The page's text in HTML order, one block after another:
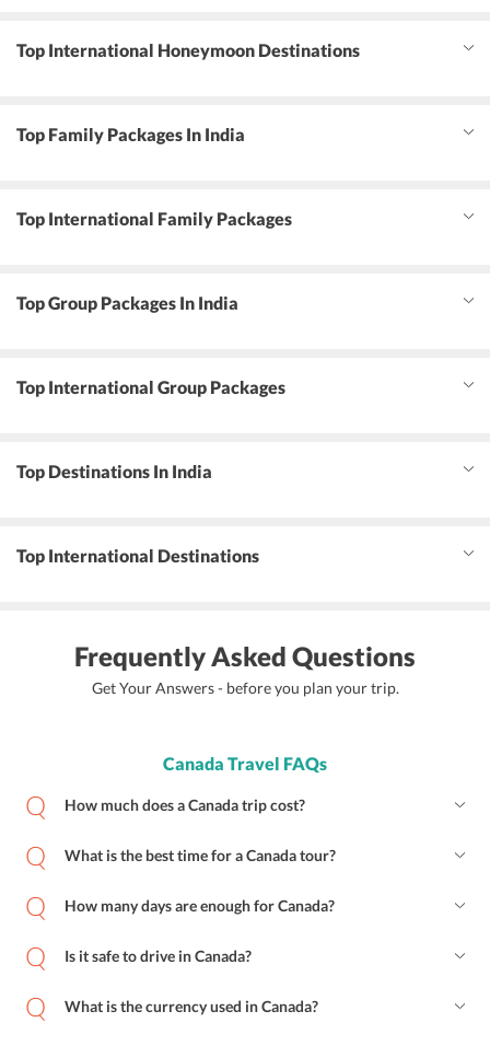
Top International Honeymoon Destinations
Top Family Packages In India
Top International Family Packages
Top Group Packages In India
Top International Group Packages
Top Destinations In India
Top International Destinations
Frequently Asked Questions
Get Your Answers - before you plan your trip.
Canada Travel FAQs
How much does a Canada trip cost?
What is the best time for a Canada tour?
How many days are enough for Canada?
Is it safe to drive in Canada?
What is the currency used in Canada?